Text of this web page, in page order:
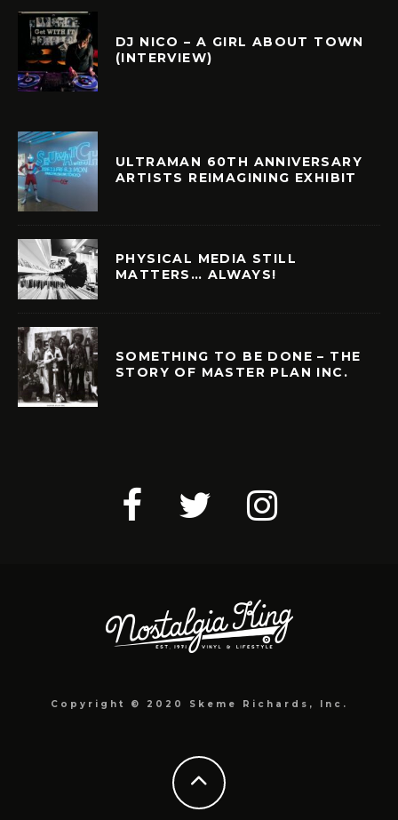
DJ NICO – A GIRL ABOUT TOWN
(INTERVIEW)
ULTRAMAN 60TH ANNIVERSARY
ARTISTS REIMAGINING EXHIBIT
PHYSICAL MEDIA STILL
MATTERS… ALWAYS!
SOMETHING TO BE DONE – THE
STORY OF MASTER PLAN INC.
Copyright © 2020 Skeme Richards, Inc.